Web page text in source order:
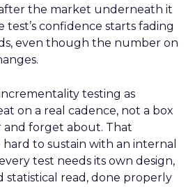
the market underneath it
test’s confidence starts fading
even though the number on
testing as
on a real cadence, not a box
and forget about. That
to sustain with an internal
test needs its own design,
statistical read, done properly